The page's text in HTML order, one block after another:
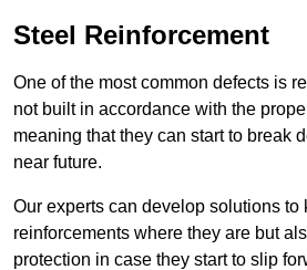
Steel Reinforcement
One of the most common defects is
not built in accordance with the
meaning that they can start to break
near future.
Our experts can develop solutions to
reinforcements where they are but
protection in case they start to slip